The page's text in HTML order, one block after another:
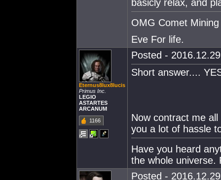
basicly relax, and
OMG Comet
Eve For life.
Eternus8lux8lucis
Primus Inc.
LEGIO
ASTARTES
ARCANUM
1166
Posted -
Short answer....
Now contract me
you a lot of hassle
Have you heard
the whole universe.
Posted -